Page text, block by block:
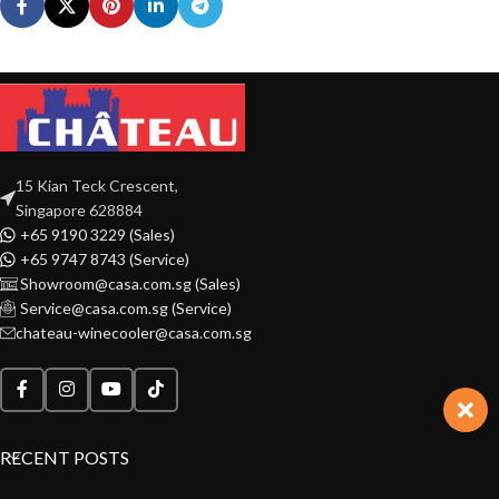
15 Kian Teck Crescent,
Singapore 628884
+65 9190 3229 (Sales)
+65 9747 8743 (Service)
Showroom@casa.com.sg (Sales)
Service@casa.com.sg (Service)
chateau-winecooler@casa.com.sg
RECENT POSTS